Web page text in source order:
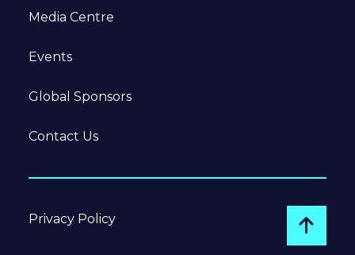
Media Centre
Events
Global Sponsors
Contact Us
Privacy Policy
Go